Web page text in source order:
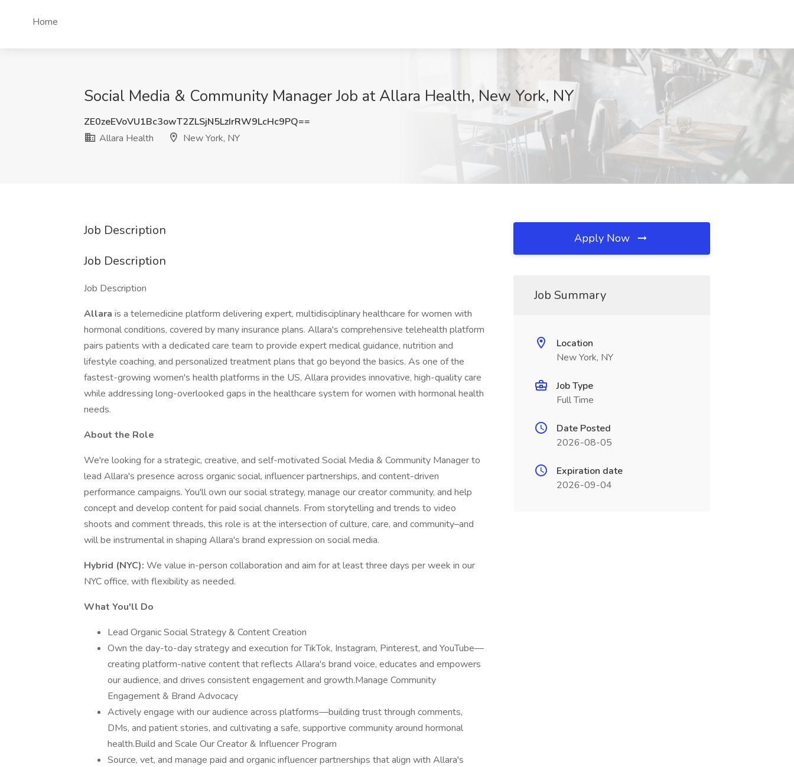
Home
Social Media & Community Manager Job at Allara Health, New York, NY
ZE0zeEVoVU1Bc3owT2ZLSjN5LzIrRW9LcHc9PQ==
Allara Health
New York, NY
Job Description
Job Description
Job Description
Allara is a telemedicine platform delivering expert, multidisciplinary healthcare for women with
hormonal conditions, covered by many insurance plans. Allara's comprehensive telehealth platform
pairs patients with a dedicated care team to provide expert medical guidance, nutrition and
lifestyle coaching, and personalized treatment plans that go beyond the basics. As one of the
fastest-growing women's health platforms in the US, Allara provides innovative, high-quality care
while addressing long-overlooked gaps in the healthcare system for women with hormonal health
needs.
About the Role
We're looking for a strategic, creative, and self-motivated Social Media & Community Manager to
lead Allara's presence across organic social, influencer partnerships, and content-driven
performance campaigns. You'll own our social strategy, manage our creator community, and help
concept and develop content for paid social channels. From storytelling and trends to video
shoots and comment threads, this role is at the intersection of culture, care, and community–and
will be instrumental in shaping Allara's brand expression on social media.
Hybrid (NYC): We value in-person collaboration and aim for at least three days per week in our
NYC office, with flexibility as needed.
What You'll Do
Lead Organic Social Strategy & Content Creation
Own the day-to-day strategy and execution for TikTok, Instagram, Pinterest, and YouTube—
creating platform-native content that reflects Allara's brand voice, educates and empowers
our audience, and drives consistent engagement and growth.Manage Community
Engagement & Brand Advocacy
Actively engage with our audience across platforms—building trust through comments,
DMs, and patient stories, and cultivating a safe, supportive community around hormonal
health.Build and Scale Our Creator & Influencer Program
Source, vet, and manage paid and organic influencer partnerships that align with Allara's
Apply Now
Job Summary
Location
New York, NY
Job Type
Full Time
Date Posted
2026-08-05
Expiration date
2026-09-04